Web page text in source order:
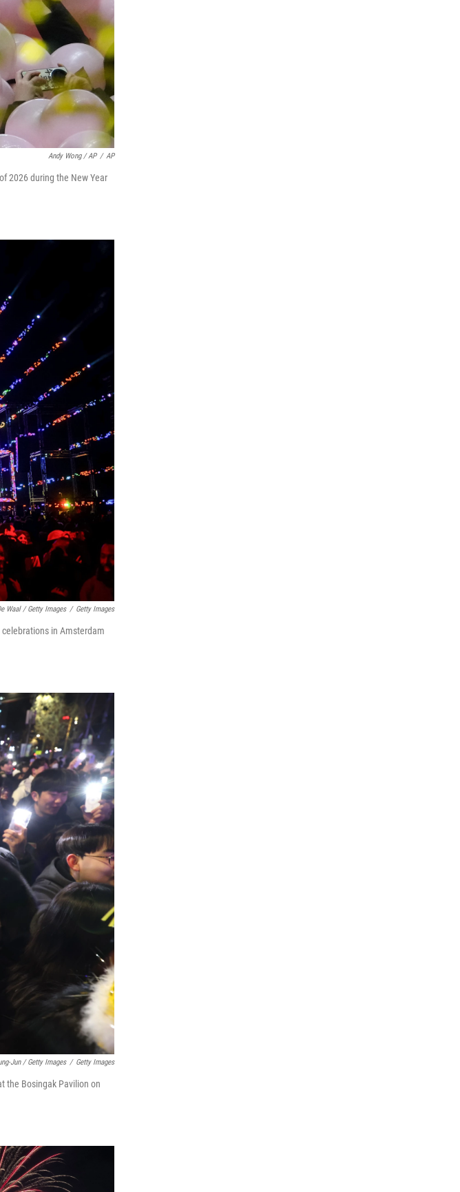
Andy Wong / AP / AP
2026 during the New Year
Waal / Getty Images / Getty Images
in Amsterdam
Jun / Getty Images / Getty Images
the Bosingak Pavilion on